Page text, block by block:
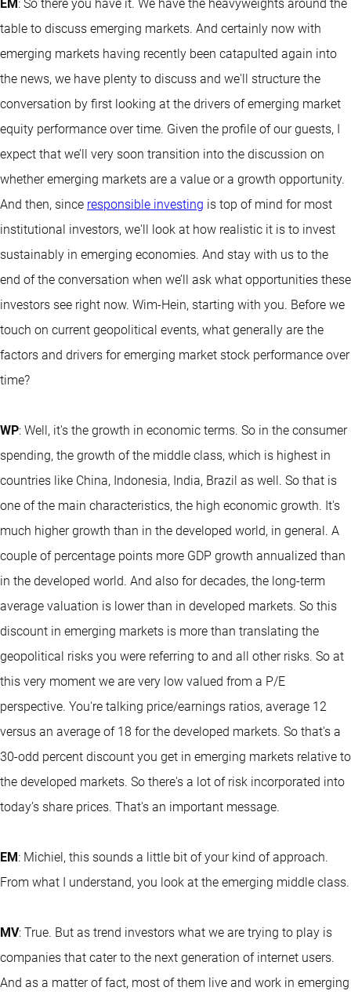
EM : So there you have it. We have the heavyweights around the
table to discuss emerging markets. And certainly now with
emerging markets having recently been catapulted again into
the news, we have plenty to discuss and we'll structure the
conversation by first looking at the drivers of emerging market
equity performance over time. Given the profile of our guests, I
expect that we’ll very soon transition into the discussion on
whether emerging markets are a value or a growth opportunity.
And then, since responsible investing is top of mind for most
institutional investors, we'll look at how realistic it is to invest
sustainably in emerging economies. And stay with us to the
end of the conversation when we’ll ask what opportunities these
investors see right now. Wim-Hein, starting with you. Before we
touch on current geopolitical events, what generally are the
factors and drivers for emerging market stock performance over
time?
WP: Well, it's the growth in economic terms. So in the consumer
spending, the growth of the middle class, which is highest in
countries like China, Indonesia, India, Brazil as well. So that is
one of the main characteristics, the high economic growth. It's
much higher growth than in the developed world, in general. A
couple of percentage points more GDP growth annualized than
in the developed world. And also for decades, the long-term
average valuation is lower than in developed markets. So this
discount in emerging markets is more than translating the
geopolitical risks you were referring to and all other risks. So at
this very moment we are very low valued from a P/E
perspective. You're talking price/earnings ratios, average 12
versus an average of 18 for the developed markets. So that's a
30-odd percent discount you get in emerging markets relative to
the developed markets. So there's a lot of risk incorporated into
today’s share prices. That's an important message.
EM: Michiel, this sounds a little bit of your kind of approach.
From what I understand, you look at the emerging middle class.
MV: True. But as trend investors what we are trying to play is
companies that cater to the next generation of internet users.
And as a matter of fact, most of them live and work in emerging